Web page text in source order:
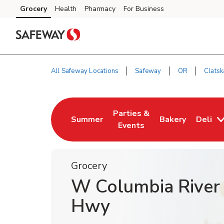
Skip to content
Skip to main content
Skip to cookie settings
Skip to chat
Grocery Health Pharmacy For Business
All Safeway Locations Safeway OR
Summer
Link Opens in New Tab
Parties &
Events
Link Opens in New Tab
Bakery
Link Opens in
Deli
Grocery
W Columbia River
Hwy